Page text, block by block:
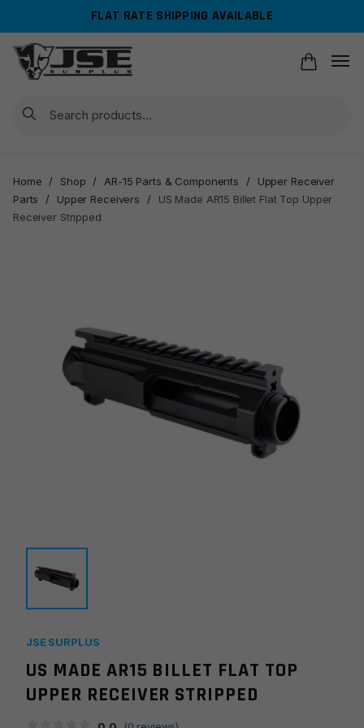
navigation
content
FLAT RATE SHIPPING AVAILABLE
Search
Home / Shop / AR-15 Parts & Components /
Upper Receiver
Parts
/ Upper Receivers /
US Made AR15 Billet Flat Top Upper
Receiver Stripped
JSE SURPLUS
US MADE AR15 BILLET FLAT TOP
UPPER RECEIVER STRIPPED